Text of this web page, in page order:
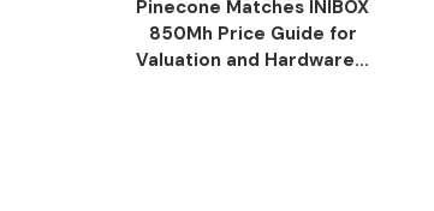
Pinecone Matches INIBOX
850Mh Price Guide for
Valuation and Hardware...